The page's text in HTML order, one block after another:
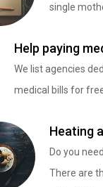
single
Help paying
We list agencies
medical bills for
Heating
Do you
There are